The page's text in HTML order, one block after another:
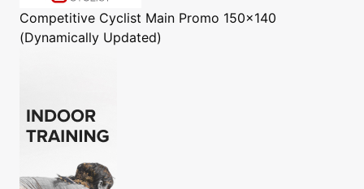
Competitive Cyclist Main Promo 150x140
(Dynamically Updated)